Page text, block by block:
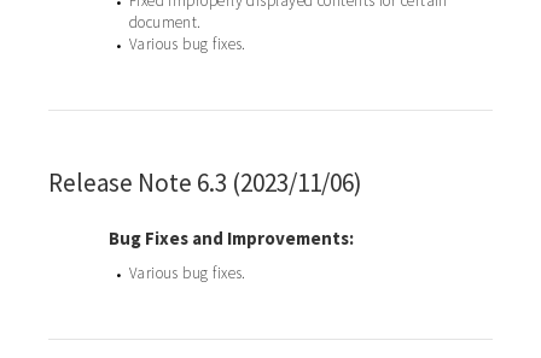
document.
• Various bug fixes.
Release Note 6.3 (2023/11/06)
Bug Fixes and Improvements:
• Various bug fixes.